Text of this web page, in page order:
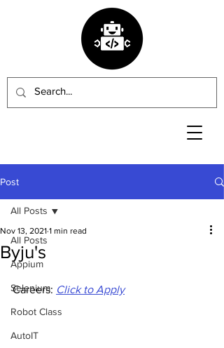
Post
All Posts
Appium
Selenium
Robot Class
AutoIT
All Posts
Byju's
Nov 13, 2021 1 min read
Careers: Click to Apply